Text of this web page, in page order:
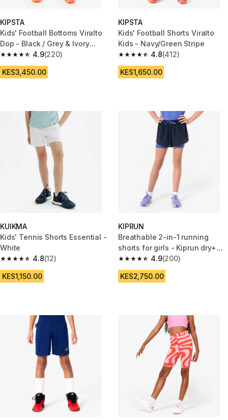
KIPSTA
Kids' Football Bottoms Viralto
Dop - Black / Grey & Ivory
Stripe
4.9
4.9 out of 5 stars from 220 reviews
(220)
KES3,450.00
KIPSTA
Kids' Football Shorts Viralto
Kids - Navy/Green Stripe
4.8
4.8 out of 5 stars from 412
(412)
KES1,650.00
KUIKMA
Kids' Tennis Shorts Essential -
White
4.8
4.8 out of 5 stars from 12 reviews
(12)
KES1,150.00
KIPRUN
Breathable 2-in-1 running
shorts for girls - Kiprun dry+
900 black purple
4.9
4.9 out of 5 stars from 200
(200)
KES2,750.00